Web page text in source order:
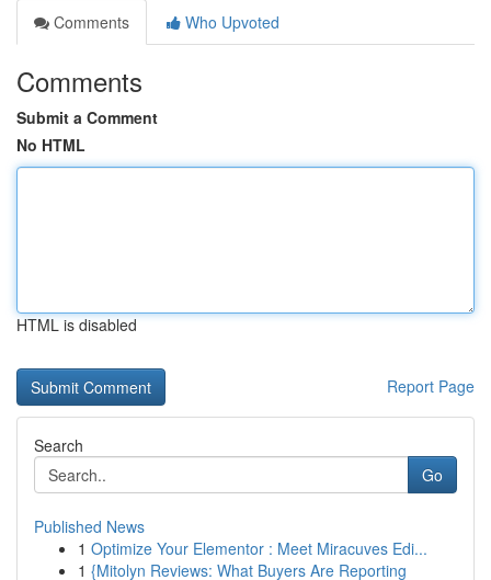
Comments
Who Upvoted
Comments
Submit a Comment
No HTML
HTML is disabled
Report Page
Search
Go
Published News
1 Optimize Your Elementor : Meet Miracuves Edi...
1 {Mitolyn Reviews: What Buyers Are Reporting